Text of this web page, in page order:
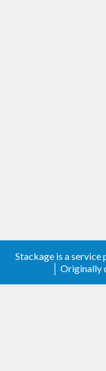
Stackage is a
│